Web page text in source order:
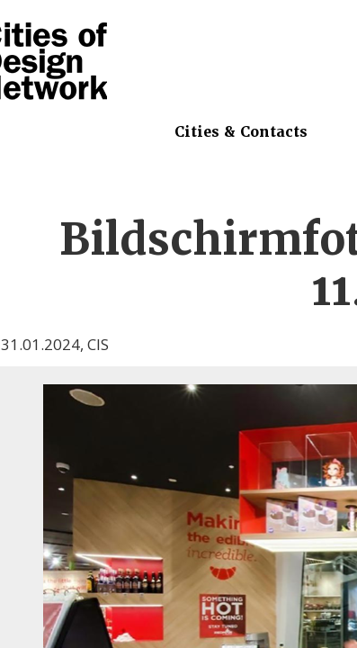
Cities & Contacts
31.01.2024, CIS